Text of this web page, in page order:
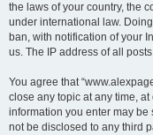
the laws of your country, the
under international law.
ban, with notification of your
us. The IP address of all
You agree that
close any topic at any time,
information you enter may be
not be disclosed to any third